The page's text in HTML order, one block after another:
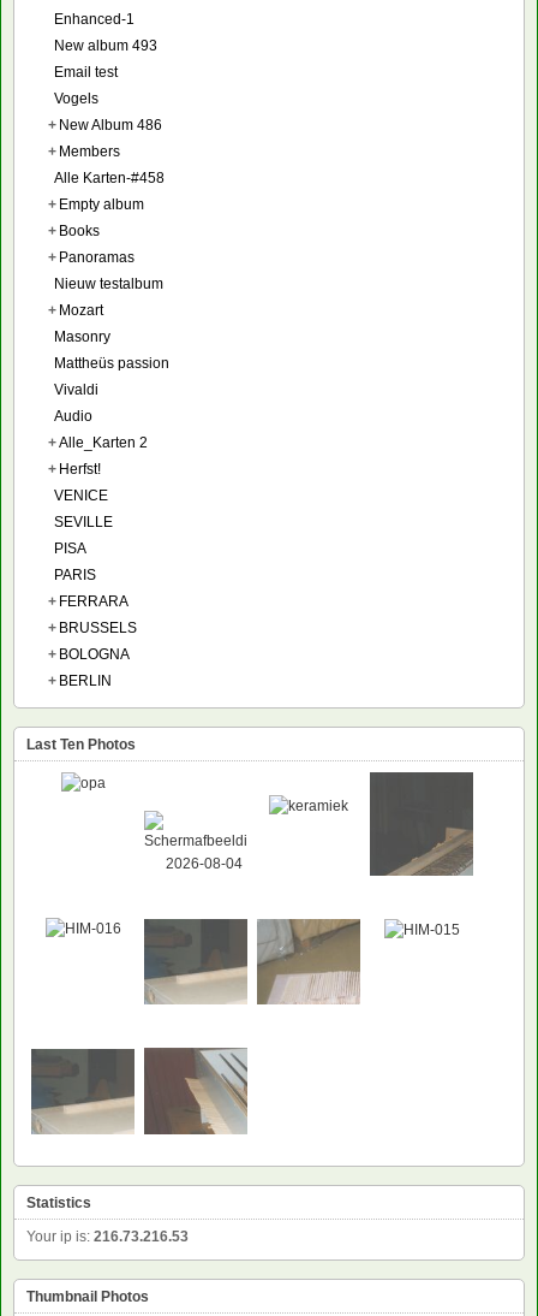
Enhanced-1
New album 493
Email test
Vogels
+ New Album 486
+ Members
Alle Karten-#458
+ Empty album
+ Books
+ Panoramas
Nieuw testalbum
+ Mozart
Masonry
Mattheüs passion
Vivaldi
Audio
+Alle_Karten 2
+ Herfst!
VENICE
SEVILLE
PISA
PARIS
+ FERRARA
+ BRUSSELS
+ BOLOGNA
+ BERLIN
Last Ten Photos
Statistics
Your ip is: 216.73.216.53
Thumbnail Photos